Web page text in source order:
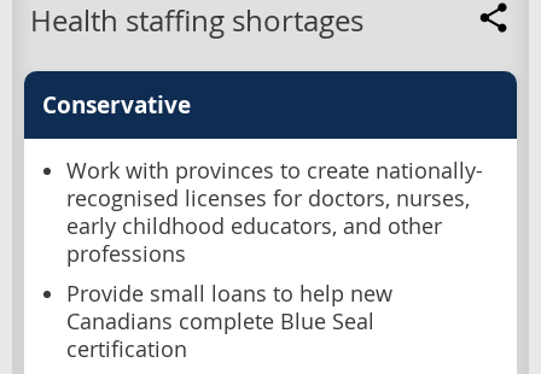
Health staffing shortages
Conservative
Work with provinces to create nationally-
recognised licenses for doctors, nurses,
early childhood educators, and other
professions
Provide small loans to help new
Canadians complete Blue Seal
certification